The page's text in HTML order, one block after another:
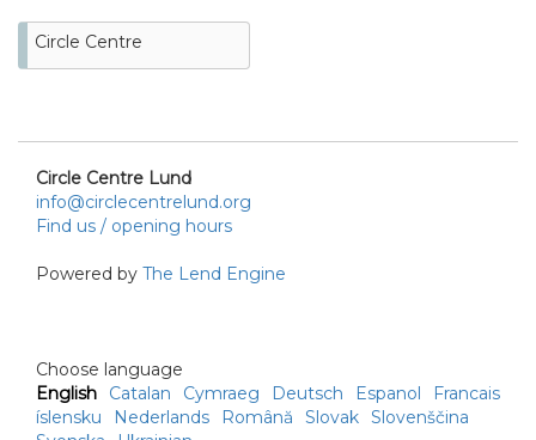
Circle Centre
Circle Centre Lund
info@circlecentrelund.org
Find us / opening hours
Powered by The Lend Engine
Choose language
English
Catalan Cymraeg Deutsch Espanol
Francais
íslensku
Nederlands Română Slovak Slovenščina